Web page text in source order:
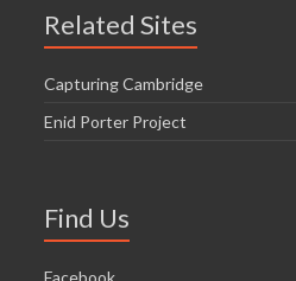
Related Sites
Capturing Cambridge
Enid Porter Project
Find Us